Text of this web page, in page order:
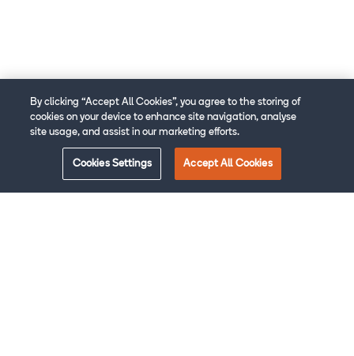
By clicking “Accept All Cookies”, you agree to the storing of
cookies on your device to enhance site navigation, analyse
site usage, and assist in our marketing efforts.
Cookies Settings Accept All Cookies